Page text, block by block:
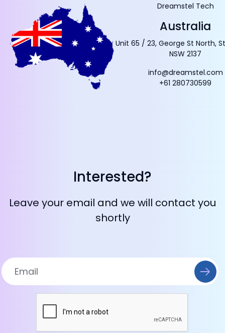
Dreamstel Tech
Australia
Unit 65 / 23, George St North,
NSW 2137
info@dreamstel.com
+61 280730599
Interested?
Leave your email and we will contact you
shortly